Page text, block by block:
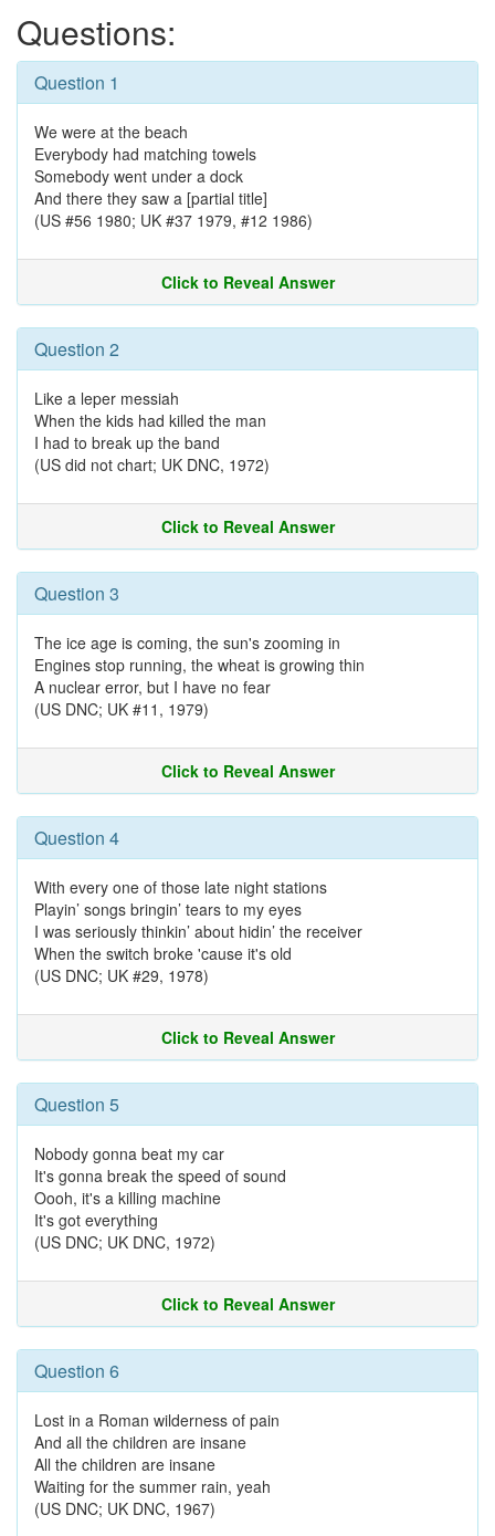
Questions:
Question 1
We were at the beach
Everybody had matching towels
Somebody went under a dock
And there they saw a [partial title]
(US #56 1980; UK #37 1979, #12 1986)
Click to Reveal Answer
Question 2
Like a leper messiah
When the kids had killed the man
I had to break up the band
(US did not chart; UK DNC, 1972)
Click to Reveal Answer
Question 3
The ice age is coming, the sun's zooming in
Engines stop running, the wheat is growing thin
A nuclear error, but I have no fear
(US DNC; UK #11, 1979)
Click to Reveal Answer
Question 4
With every one of those late night stations
Playin’ songs bringin’ tears to my eyes
I was seriously thinkin’ about hidin’ the receiver
When the switch broke 'cause it's old
(US DNC; UK #29, 1978)
Click to Reveal Answer
Question 5
Nobody gonna beat my car
It's gonna break the speed of sound
Oooh, it's a killing machine
It's got everything
(US DNC; UK DNC, 1972)
Click to Reveal Answer
Question 6
Lost in a Roman wilderness of pain
And all the children are insane
All the children are insane
Waiting for the summer rain, yeah
(US DNC; UK DNC, 1967)